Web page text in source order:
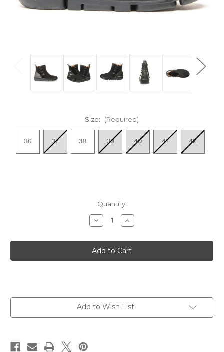
Size: (Required)
36 37 38 39 40 41 42
Quantity:
Decrease
Quantity
Women's
Touch
-
Black
Increase
Quantity
Women's
Touch
-
Black
Add to Wish List